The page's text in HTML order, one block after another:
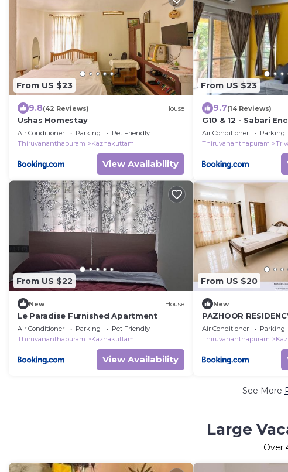
From US $23
9.8(42 Reviews) House
Ushas Homestay
Air Conditioner Parking
Pet Friendly
Thiruvananthapuram
Kazhakuttam
View Availability
From US $23
9.7(14 Reviews)
G10 & 12 - Sabari
bedroom Apartment
Air Conditioner Parking
Thiruvananthapuram
From US $22
New House
Le Paradise Furnished Apartment
Air Conditioner Parking
Pet Friendly
Thiruvananthapuram
Kazhakuttam
View Availability
From US $20
New
PAZHOOR
Rooms in 3
Air Conditioner Parking
Thiruvananthapuram
See More
Large
Over